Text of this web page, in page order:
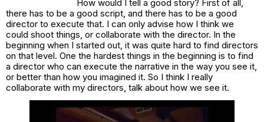
How would I tell a good story? First of all,
there has to be a good script, and there has to be a good
director to execute that. I can only advise how I think we
could shoot things, or collaborate with the director. In the
beginning when I started out, it was quite hard to find directors
on that level. One the hardest things in the beginning is to find
a director who can execute the narrative in the way you see it,
or better than how you imagined it. So I think I really
collaborate with my directors, talk about how we see it.